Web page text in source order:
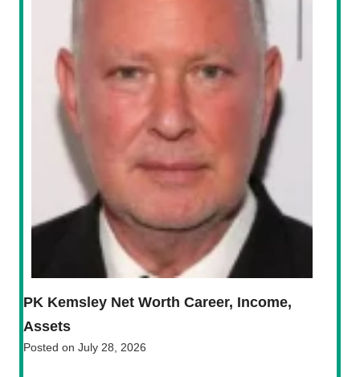
PK Kemsley Net Worth Career, Income,
Assets
Posted on July 28, 2026